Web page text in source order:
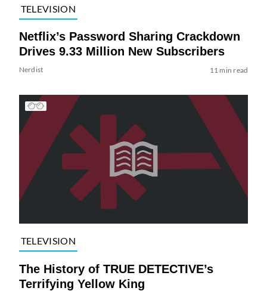
TELEVISION
Netflix’s Password Sharing Crackdown
Drives 9.33 Million New Subscribers
Nerdist 11 min read
TELEVISION
The History of TRUE DETECTIVE’s
Terrifying Yellow King